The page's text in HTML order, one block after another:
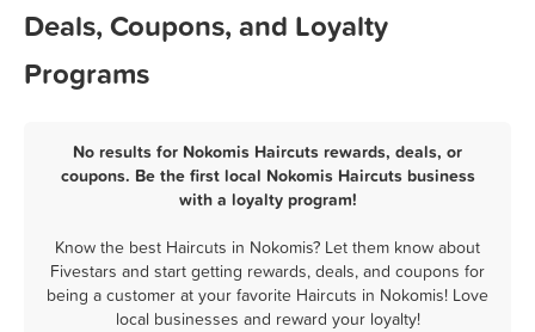
Deals, Coupons, and Loyalty
Programs
No results for Nokomis Haircuts rewards, deals, or
coupons. Be the first local Nokomis Haircuts business
with a loyalty program!
Know the best Haircuts in Nokomis? Let them know about
Fivestars and start getting rewards, deals, and coupons for
being a customer at your favorite Haircuts in Nokomis! Love
local businesses and reward your loyalty!